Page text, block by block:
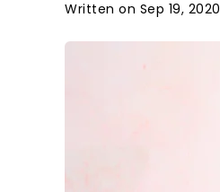
Written on Sep 19, 2020